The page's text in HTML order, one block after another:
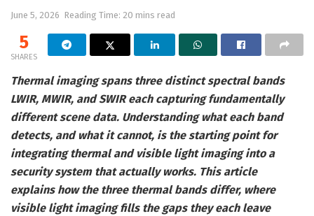
June 5, 2026 Reading Time: 20 mins read
5
SHARES
Thermal imaging spans three distinct spectral bands
LWIR, MWIR, and SWIR each capturing fundamentally
different scene data. Understanding what each band
detects, and what it cannot, is the starting point for
integrating thermal and visible light imaging into a
security system that actually works. This article
explains how the three thermal bands differ, where
visible light imaging fills the gaps they each leave